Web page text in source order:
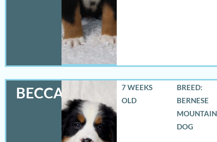
BECCA
7 WEEKS
OLD
BREED:
BERNESE
MOUNTAIN
DOG